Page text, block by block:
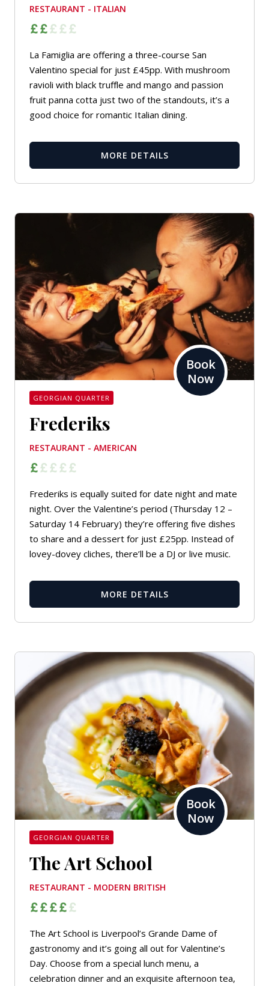
RESTAURANT - ITALIAN
La Famiglia are offering a three-course San
Valentino special for just £45pp. With mushroom
ravioli with black truffle and mango and passion
fruit panna cotta just two of the standouts, it’s a
good choice for romantic Italian dining.
MORE DETAILS
Book
Now
GEORGIAN QUARTER
Frederiks
RESTAURANT - AMERICAN
Frederiks is equally suited for date night and mate
night. Over the Valentine’s period (Thursday 12 –
Saturday 14 February) they’re offering five dishes
to share and a dessert for just £25pp. Instead of
lovey-dovey cliches, there’ll be a DJ or live music.
MORE DETAILS
Book
Now
GEORGIAN QUARTER
The Art School
RESTAURANT - MODERN BRITISH
The Art School is Liverpool’s Grande Dame of
gastronomy and it’s going all out for Valentine’s
Day. Choose from a special lunch menu, a
celebration dinner and an exquisite afternoon tea,